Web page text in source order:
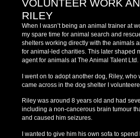
VOLUNTEER WORK
RILEY
When I wasn’t being an animal trainer at
my spare time for animal search and
shelters working directly with the animals
for animal-led charities. This later shaped
agent for animals at The Animal Talent Ltd.
I went on to adopt another dog, Riley, who
came across in the dog shelter I
Riley was around 8 years old and had
including a non-cancerous brain tumour
and caused him seizures.
I wanted to give him his own sofa to